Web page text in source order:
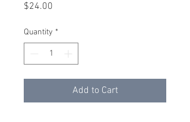
$24.00
Quantity *
Add to Cart